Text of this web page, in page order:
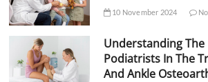
10 November 2024
Understanding The
Podiatrists In The
And Ankle